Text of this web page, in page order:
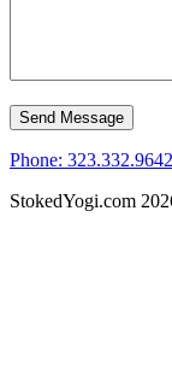
Phone: 323.332.9642
StokedYogi.com